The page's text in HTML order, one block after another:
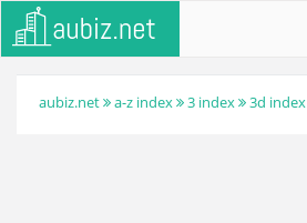
aubiz.net a-z index 3 index 3d index